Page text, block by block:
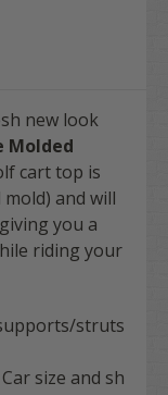
new look
Molded
cart top is
and will
you a
riding your
struts
size and sh